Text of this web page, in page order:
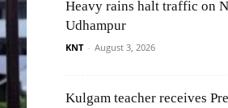
Heavy rains halt traffic on
Udhampur
KNT - August 3, 2026
Kulgam teacher receives